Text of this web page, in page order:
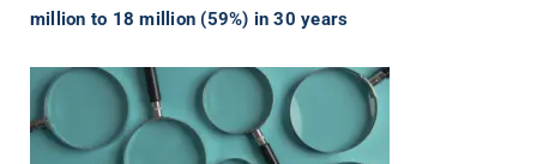
million to 18 million (59%) in 30 years